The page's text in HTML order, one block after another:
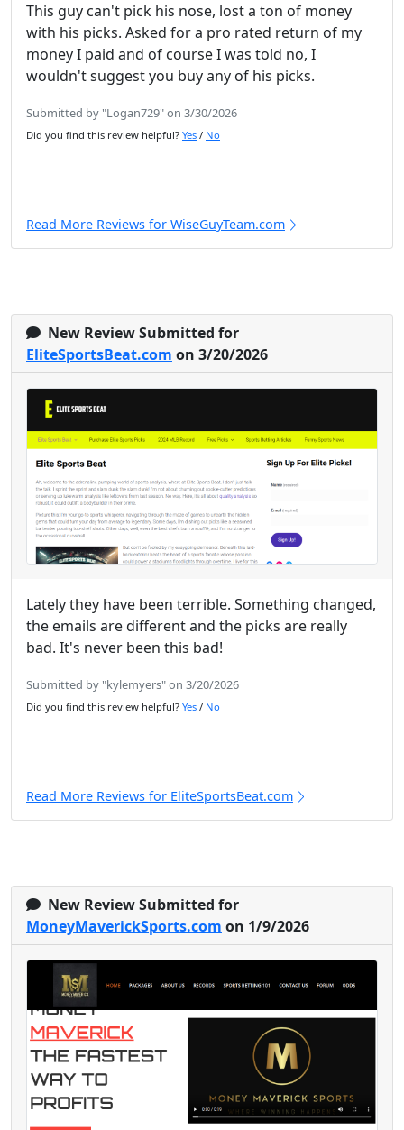
This guy can't pick his nose, lost a ton of money
with his picks. Asked for a pro rated return of my
money I paid and of course I was told no, I
wouldn't suggest you buy any of his picks.
Submitted by "Logan729" on 3/30/2026
Did you find this review helpful? Yes / No
Read More Reviews for WiseGuyTeam.com
New Review Submitted for
EliteSportsBeat.com on 3/20/2026
Lately they have been terrible. Something changed,
the emails are different and the picks are really
bad. It's never been this bad!
Submitted by "kylemyers" on 3/20/2026
Did you find this review helpful? Yes / No
Read More Reviews for EliteSportsBeat.com
New Review Submitted for
MoneyMaverickSports.com on 1/9/2026